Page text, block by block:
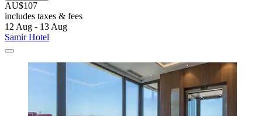
AU$107
includes taxes & fees
12 Aug - 13 Aug
Samir Hotel